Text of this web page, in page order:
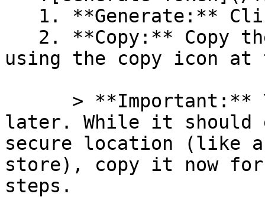
using the copy icon
later. While it should
secure location (like a
store), copy it now for
steps.